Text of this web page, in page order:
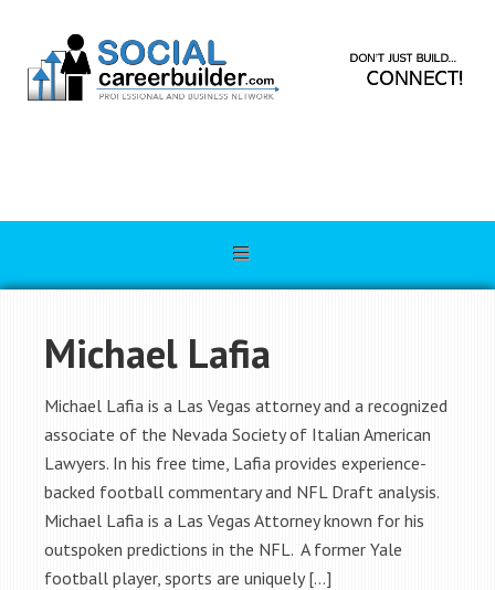
Michael Lafia
Michael Lafia is a Las Vegas attorney and a recognized
associate of the Nevada Society of Italian American
Lawyers. In his free time, Lafia provides experience-
backed football commentary and NFL Draft analysis.
Michael Lafia is a Las Vegas Attorney known for his
outspoken predictions in the NFL. A former Yale
football player, sports are uniquely […]